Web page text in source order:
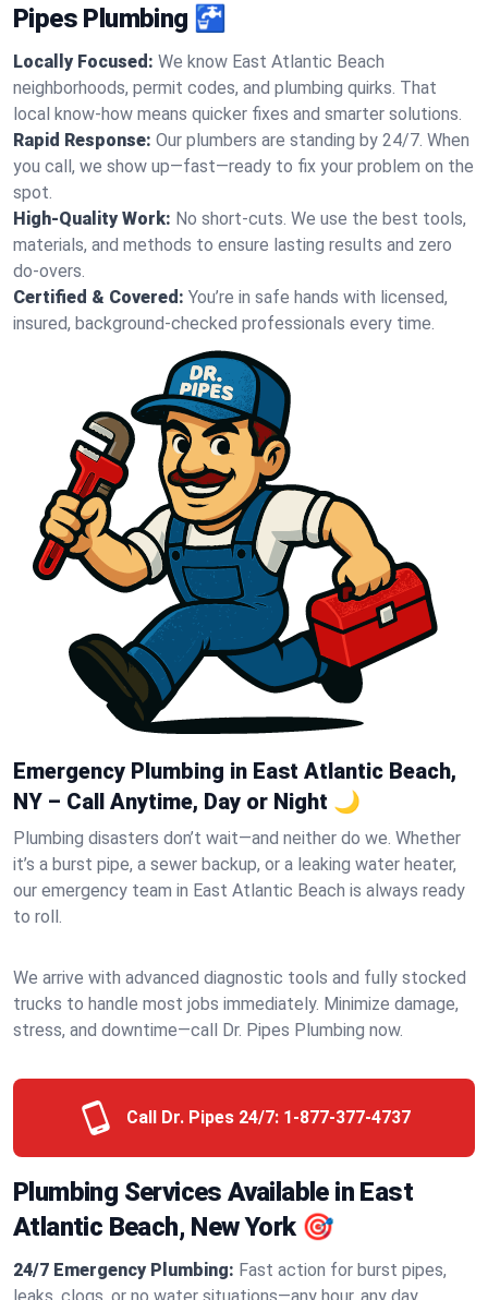
Pipes Plumbing 🚰
Locally Focused: We know East Atlantic Beach
neighborhoods, permit codes, and plumbing quirks. That
local know-how means quicker fixes and smarter solutions.
Rapid Response: Our plumbers are standing by 24/7. When
you call, we show up—fast—ready to fix your problem on the
spot.
High-Quality Work: No short-cuts. We use the best tools,
materials, and methods to ensure lasting results and zero
do-overs.
Certified & Covered: You’re in safe hands with licensed,
insured, background-checked professionals every time.
Emergency Plumbing in East Atlantic Beach,
NY – Call Anytime, Day or Night 🌙
Plumbing disasters don’t wait—and neither do we. Whether
it’s a burst pipe, a sewer backup, or a leaking water heater,
our emergency team in East Atlantic Beach is always ready
to roll.
We arrive with advanced diagnostic tools and fully stocked
trucks to handle most jobs immediately. Minimize damage,
stress, and downtime—call Dr. Pipes Plumbing now.
Call Dr. Pipes 24/7: 1-877-377-4737
Plumbing Services Available in East
Atlantic Beach, New York 🎯
24/7 Emergency Plumbing: Fast action for burst pipes,